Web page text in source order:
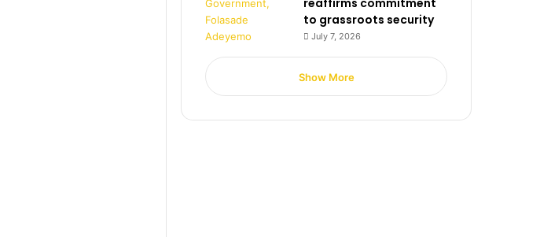
reaffirms commitment
to grassroots security
July 7, 2026
Show More